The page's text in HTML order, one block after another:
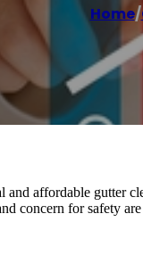
Home/
affordable gutter
concern for safety